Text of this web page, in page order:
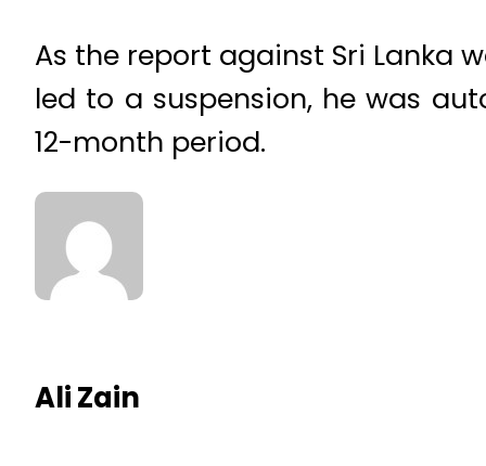
As the report against Sri Lanka
led to a suspension, he was
12-month period.
Ali Zain